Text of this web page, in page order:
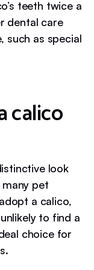
teeth twice a
dental care
such as special
calico
look
pet
a calico,
to find a
choice for